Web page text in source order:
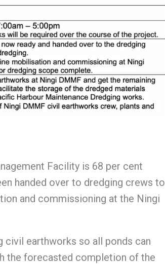
Facility is 68 per cent
handed over to dredging crews to
and commissioning at the Ningi
earthworks so all ponds can
the forecasted completion of the